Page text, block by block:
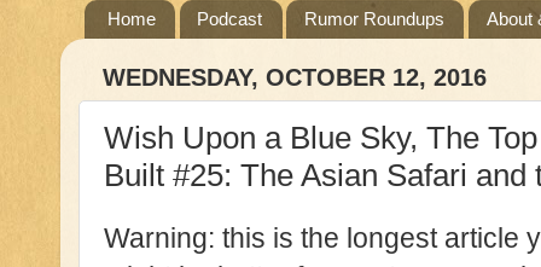
Home Podcast Rumor Roundups About
WEDNESDAY, OCTOBER 12, 2016
Wish Upon a Blue Sky, The
Built #25: The Asian Safari
Warning: this is the longest article